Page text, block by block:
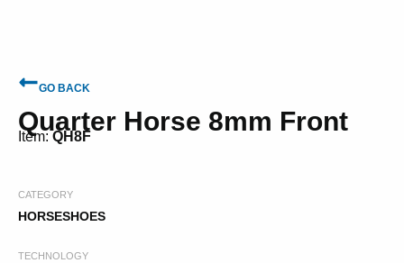
GO BACK
Quarter Horse 8mm Front
Item: QH8F
CATEGORY
HORSESHOES
TECHNOLOGY